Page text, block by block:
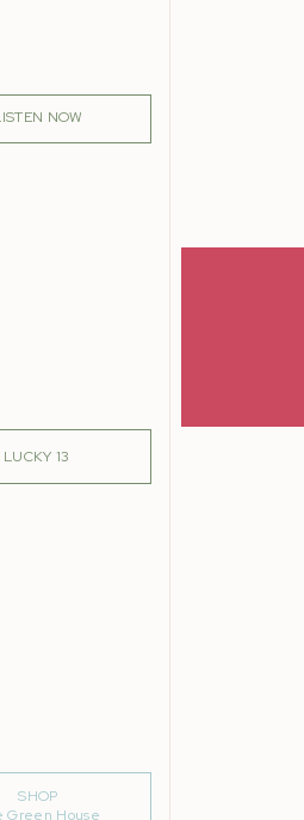
NOW
LUCKY 13
SHOP
Green House